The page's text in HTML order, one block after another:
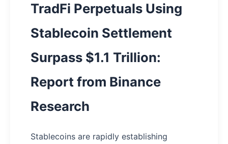
TradFi Perpetuals Using
Stablecoin Settlement
Surpass $1.1 Trillion:
Report from Binance
Research
Stablecoins are rapidly establishing